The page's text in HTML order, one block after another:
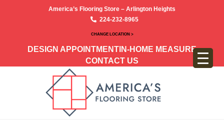
America’s Flooring Store – Arlington Heights
224-232-8965
CHANGE LOCATION >
DESIGN APPOINTMENT IN-HOME MEASURE
CONTACT US